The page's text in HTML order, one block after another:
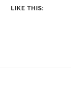
LIKE THIS: